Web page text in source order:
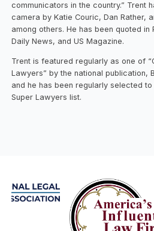
communicators in the country.” Trent
camera by Katie Couric, Dan Rather,
among others. He has been quoted in
Daily News, and US Magazine.
Trent is featured regularly as one of
Lawyers” by the national publication,
and he has been regularly selected to
Super Lawyers list.